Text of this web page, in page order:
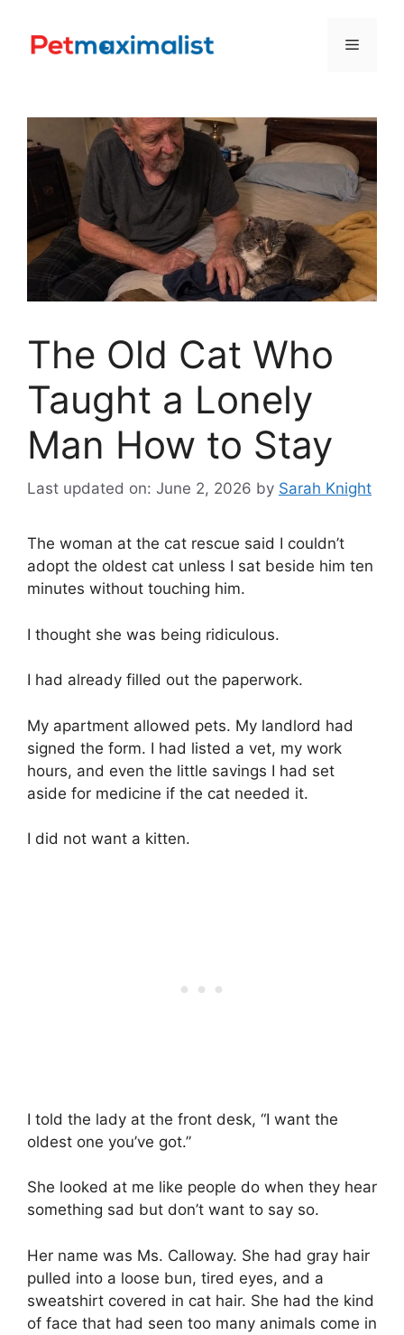
content
Menu
The Old Cat Who
Taught a Lonely
Man How to Stay
Last updated on: June 2, 2026 by Sarah Knight
The woman at the cat rescue said I couldn’t
adopt the oldest cat unless I sat beside him ten
minutes without touching him.
I thought she was being ridiculous.
I had already filled out the paperwork.
My apartment allowed pets. My landlord had
signed the form. I had listed a vet, my work
hours, and even the little savings I had set
aside for medicine if the cat needed it.
I did not want a kitten.
I told the lady at the front desk, “I want the
oldest one you’ve got.”
She looked at me like people do when they hear
something sad but don’t want to say so.
Her name was Ms. Calloway. She had gray hair
pulled into a loose bun, tired eyes, and a
sweatshirt covered in cat hair. She had the kind
of face that had seen too many animals come in